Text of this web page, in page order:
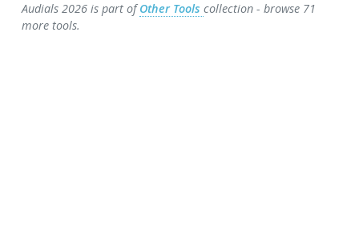
Audials 2026 is part ofOther Toolscollection - browse 71
more tools.